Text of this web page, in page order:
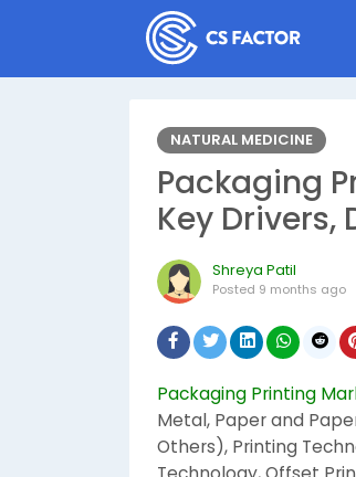
NATURAL MEDICINE
Packaging
Key
Shreya Patil
Posted 9 months ago
Packaging Printing
Metal, Paper and
Others), Printing